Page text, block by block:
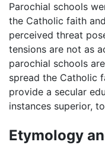
Parochial schools
the Catholic faith
perceived threat
tensions are not as
parochial schools
spread the Catholic
provide a secular
instances superior,
Etymology